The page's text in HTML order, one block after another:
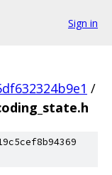
Sign in
/